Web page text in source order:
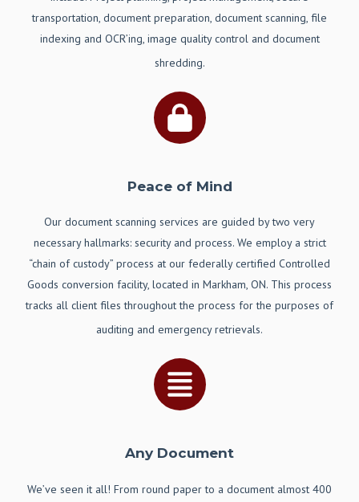
transportation, document preparation, document scanning, file
indexing and OCR’ing, image quality control and document
shredding.
Peace of Mind
Our document scanning services are guided by two very
necessary hallmarks: security and process. We employ a strict
“chain of custody” process at our federally certified Controlled
Goods conversion facility, located in Markham, ON. This process
tracks all client files throughout the process for the purposes of
auditing and emergency retrievals.
Any Document
We’ve seen it all! From round paper to a document almost 400